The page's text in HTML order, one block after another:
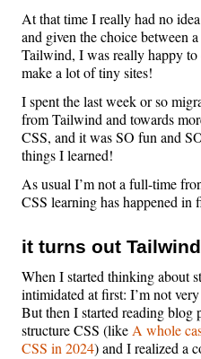
At that time I really had no
and given the choice between
Tailwind, I was really happy
make a lot of tiny sites!
I spent the last week or so
from Tailwind and towards
CSS, and it was SO fun and
things I learned!
As usual I’m not a full-time
CSS learning has happened in
it turns out
When I started thinking about
intimidated at first: I’m not
But then I started reading blog
structure CSS (like A whole
CSS in 2024) and I realized a